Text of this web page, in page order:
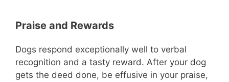
Praise and Rewards
Dogs respond exceptionally well to verbal
recognition and a tasty reward. After your dog
gets the deed done, be effusive in your praise,